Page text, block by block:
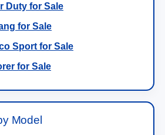
Duty for Sale
for Sale
Sport for Sale
for Sale
Model